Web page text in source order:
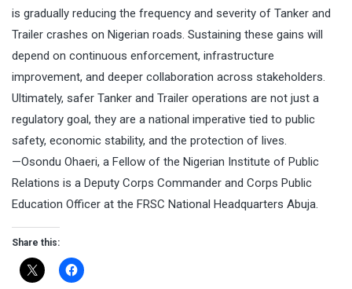
is gradually reducing the frequency and severity of Tanker and
Trailer crashes on Nigerian roads. Sustaining these gains will
depend on continuous enforcement, infrastructure
improvement, and deeper collaboration across stakeholders.
Ultimately, safer Tanker and Trailer operations are not just a
regulatory goal, they are a national imperative tied to public
safety, economic stability, and the protection of lives.
—Osondu Ohaeri, a Fellow of the Nigerian Institute of Public
Relations is a Deputy Corps Commander and Corps Public
Education Officer at the FRSC National Headquarters Abuja.
Share this: